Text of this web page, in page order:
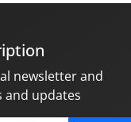
newsletter and
and updates